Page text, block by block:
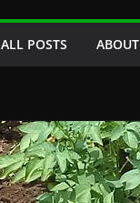
ALL POSTS ABOUT